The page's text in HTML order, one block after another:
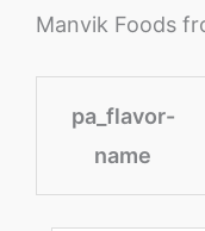
Manvik Foods
pa_flavor-
name